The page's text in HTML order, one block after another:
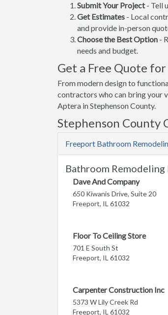
Submit Your Project- Tell
Get Estimates - Local
and provide in-person
Choose the Best Option -
needs and budget.
Get a Free Quote
From modern design to
contractors who can bring your
Aptera in Stephenson County.
Stephenson County
Freeport Bathroom
Bathroom Remodeling
Dave And Company
650 Kiwanis Drive, Suite 20
Freeport, IL 61032
Floor To Ceiling Store
701 E South St
Freeport, IL 61032
Carpenter Construction Inc
5373 W Lily Creek Rd
Freeport, IL 61032